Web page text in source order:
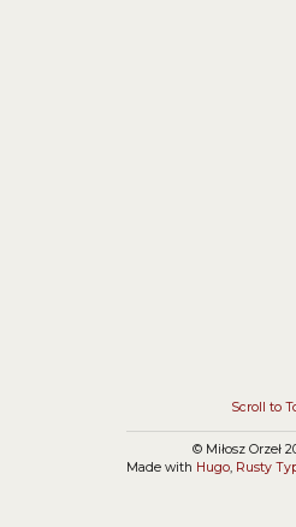
Scroll to
© Miłosz Orzeł
Made with Hugo, Rusty